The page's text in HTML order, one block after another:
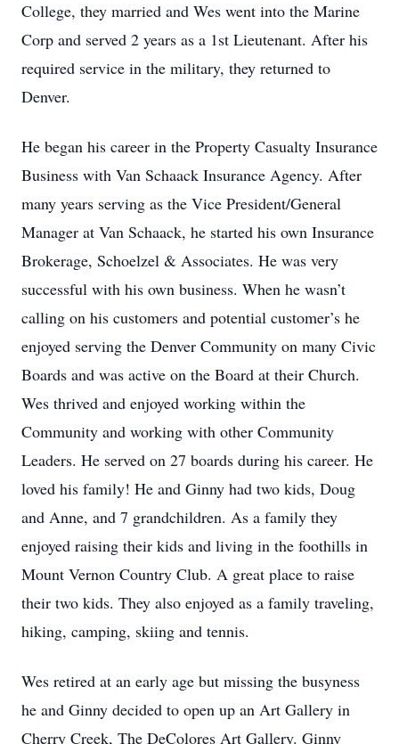
College, they married and Wes went into the Marine
Corp and served 2 years as a 1st Lieutenant. After his
required service in the military, they returned to
Denver.
He began his career in the Property Casualty Insurance
Business with Van Schaack Insurance Agency. After
many years serving as the Vice President/General
Manager at Van Schaack, he started his own Insurance
Brokerage, Schoelzel & Associates. He was very
successful with his own business. When he wasn’t
calling on his customers and potential customer’s he
enjoyed serving the Denver Community on many Civic
Boards and was active on the Board at their Church.
Wes thrived and enjoyed working within the
Community and working with other Community
Leaders. He served on 27 boards during his career. He
loved his family! He and Ginny had two kids, Doug
and Anne, and 7 grandchildren. As a family they
enjoyed raising their kids and living in the foothills in
Mount Vernon Country Club. A great place to raise
their two kids. They also enjoyed as a family traveling,
hiking, camping, skiing and tennis.
Wes retired at an early age but missing the busyness
he and Ginny decided to open up an Art Gallery in
Cherry Creek, The DeColores Art Gallery. Ginny